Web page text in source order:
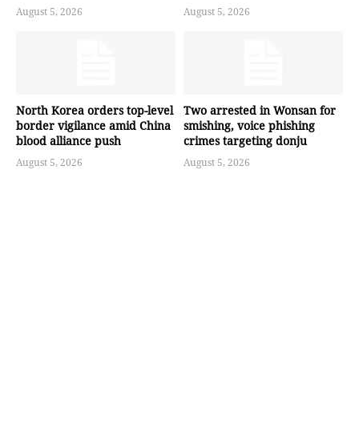
August 5, 2026 August 5, 2026
North Korea orders top-level
border vigilance amid China
blood alliance push
August 5, 2026
Two arrested in Wonsan for
smishing, voice phishing
crimes targeting donju
August 5, 2026